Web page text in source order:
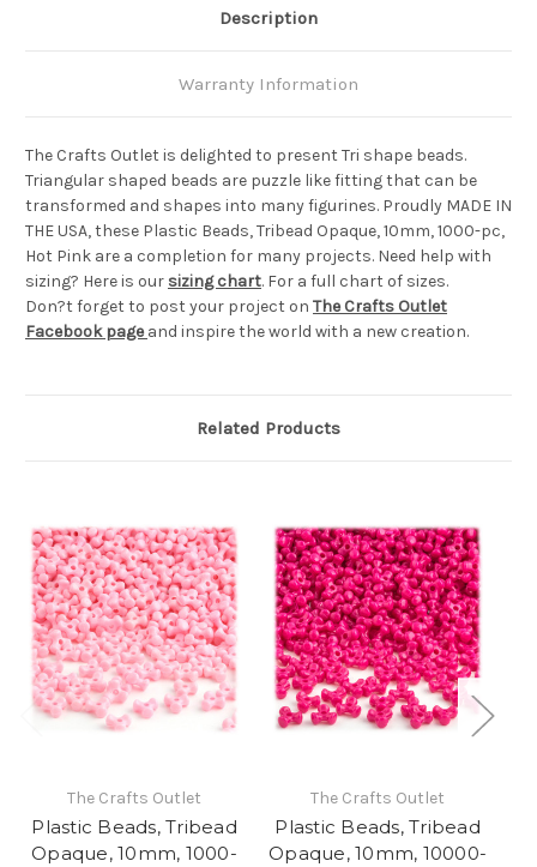
Description
Warranty Information
The Crafts Outlet is delighted to present Tri shape beads.
Triangular shaped beads are puzzle like fitting that can be
transformed and shapes into many figurines. Proudly MADE IN
THE USA, these Plastic Beads, Tribead Opaque, 10mm, 1000-pc,
Hot Pink are a completion for many projects. Need help with
sizing? Here is our sizing chart. For a full chart of sizes.
Don?t forget to post your project on The Crafts Outlet
Facebook page and inspire the world with a new creation.
Related Products
The Crafts Outlet
Plastic Beads, Tribead
Opaque, 10mm, 1000-
The Crafts Outlet
Plastic Beads, Tribead
Opaque, 10mm, 10000-